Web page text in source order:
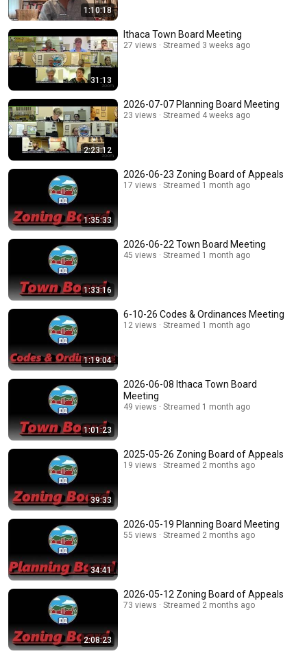
1:10:18
31:13
Ithaca Town Board Meeting
27 views Streamed 3 weeks ago
2:23:12
2026-07-07 Planning Board Meeting
23 views Streamed 4 weeks ago
1:35:33
2026-06-23 Zoning Board of Appeals
17 views Streamed 1 month ago
1:33:16
2026-06-22 Town Board Meeting
45 views Streamed 1 month ago
1:19:04
6-10-26 Codes & Ordinances Meeting
12 views Streamed 1 month ago
1:01:23
2026-06-08 Ithaca Town Board
Meeting
49 views Streamed 1 month ago
39:33
2025-05-26 Zoning Board of Appeals
19 views Streamed 2 months ago
34:41
2026-05-19 Planning Board Meeting
55 views Streamed 2 months ago
2:08:23
2026-05-12 Zoning Board of Appeals
73 views Streamed 2 months ago